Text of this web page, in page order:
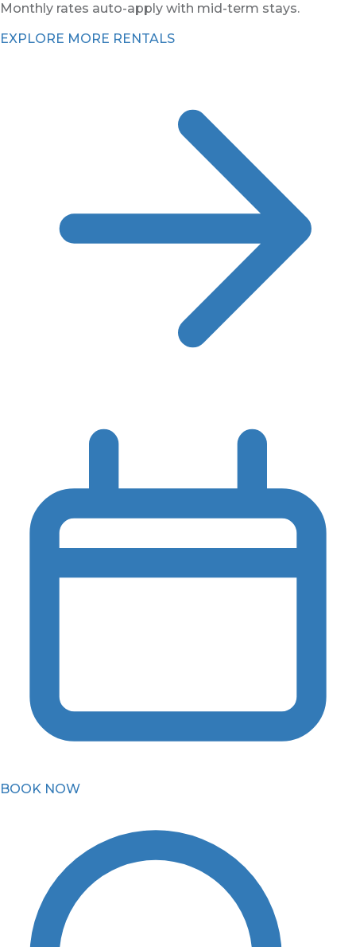
Monthly rates auto-apply with mid-term stays.
EXPLORE MORE RENTALS
BOOK NOW